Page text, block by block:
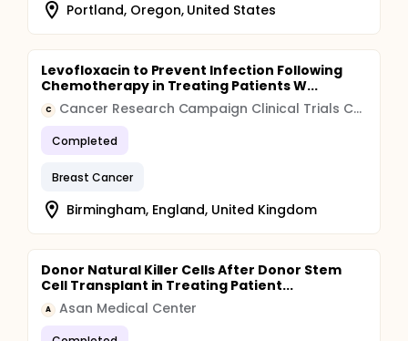
Portland, Oregon, United States
Levofloxacin to Prevent Infection Following
Chemotherapy in Treating Patients W...
C Cancer Research Campaign Clinical Trials Centre
Completed
Breast Cancer
Birmingham, England, United Kingdom
Donor Natural Killer Cells After Donor Stem
Cell Transplant in Treating Patient...
A Asan Medical Center